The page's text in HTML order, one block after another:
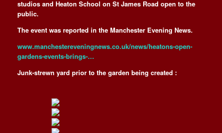
studios and Heaton School on St James Road open to the
public.
The event was reported in the Manchester Evening News.
www.manchestereveningnews.co.uk/news/heatons-open-
gardens-events-brings-…
Junk-strewn yard prior to the garden being created :